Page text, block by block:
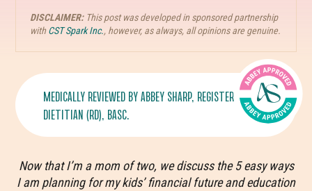
DISCLAIMER:This post was developed in sponsored partnership
with CST Spark Inc., however, as always, all opinions are genuine.
MEDICALLY REVIEWED BYABBEY SHARP, REGISTERED
DIETITIAN (RD), BASC.
Now that I’m a mom of two, we discuss the 5 easy ways
I am planning for my kids’ financial future and education